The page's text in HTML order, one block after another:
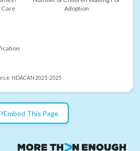
Care
Adoption
NDACAN 2021-2025
Embed This Page